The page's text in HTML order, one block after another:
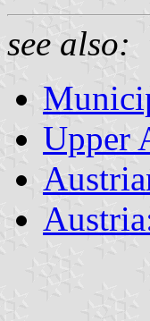
see also:
Upper